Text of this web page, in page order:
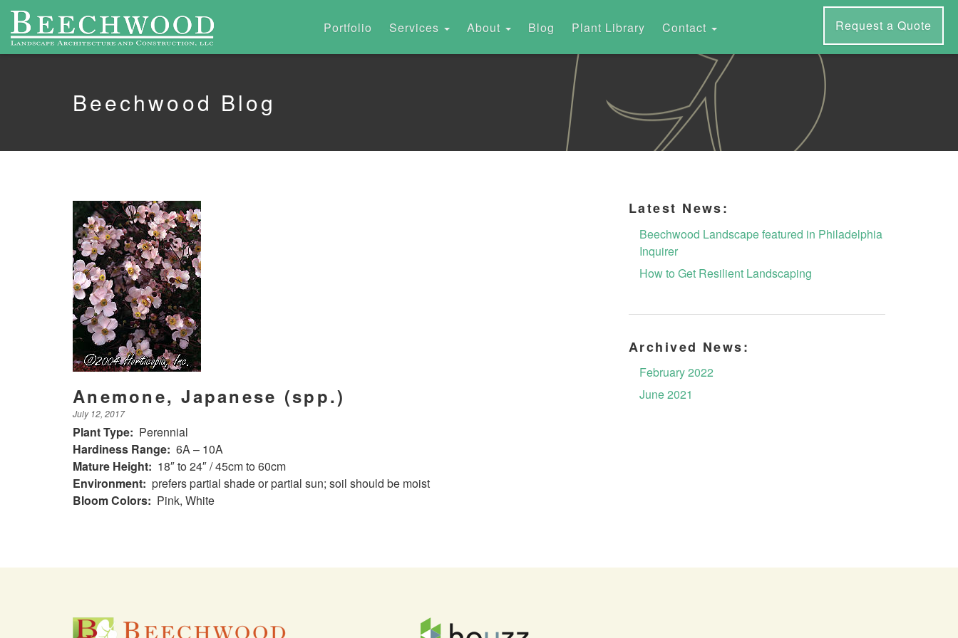
Portfolio Services About Blog Plant Library Contact Request a Quote
Beechwood Blog
Anemone, Japanese (spp.)
July 12, 2017
Plant Type: Perennial
Hardiness Range: 6A – 10A
Mature Height: 18″ to 24″ / 45cm to 60cm
Environment: prefers partial shade or partial sun; soil should be moist
Bloom Colors: Pink, White
Latest News:
Beechwood Landscape featured in Philadelphia
Inquirer
How to Get Resilient Landscaping
Archived News:
February 2022
June 2021